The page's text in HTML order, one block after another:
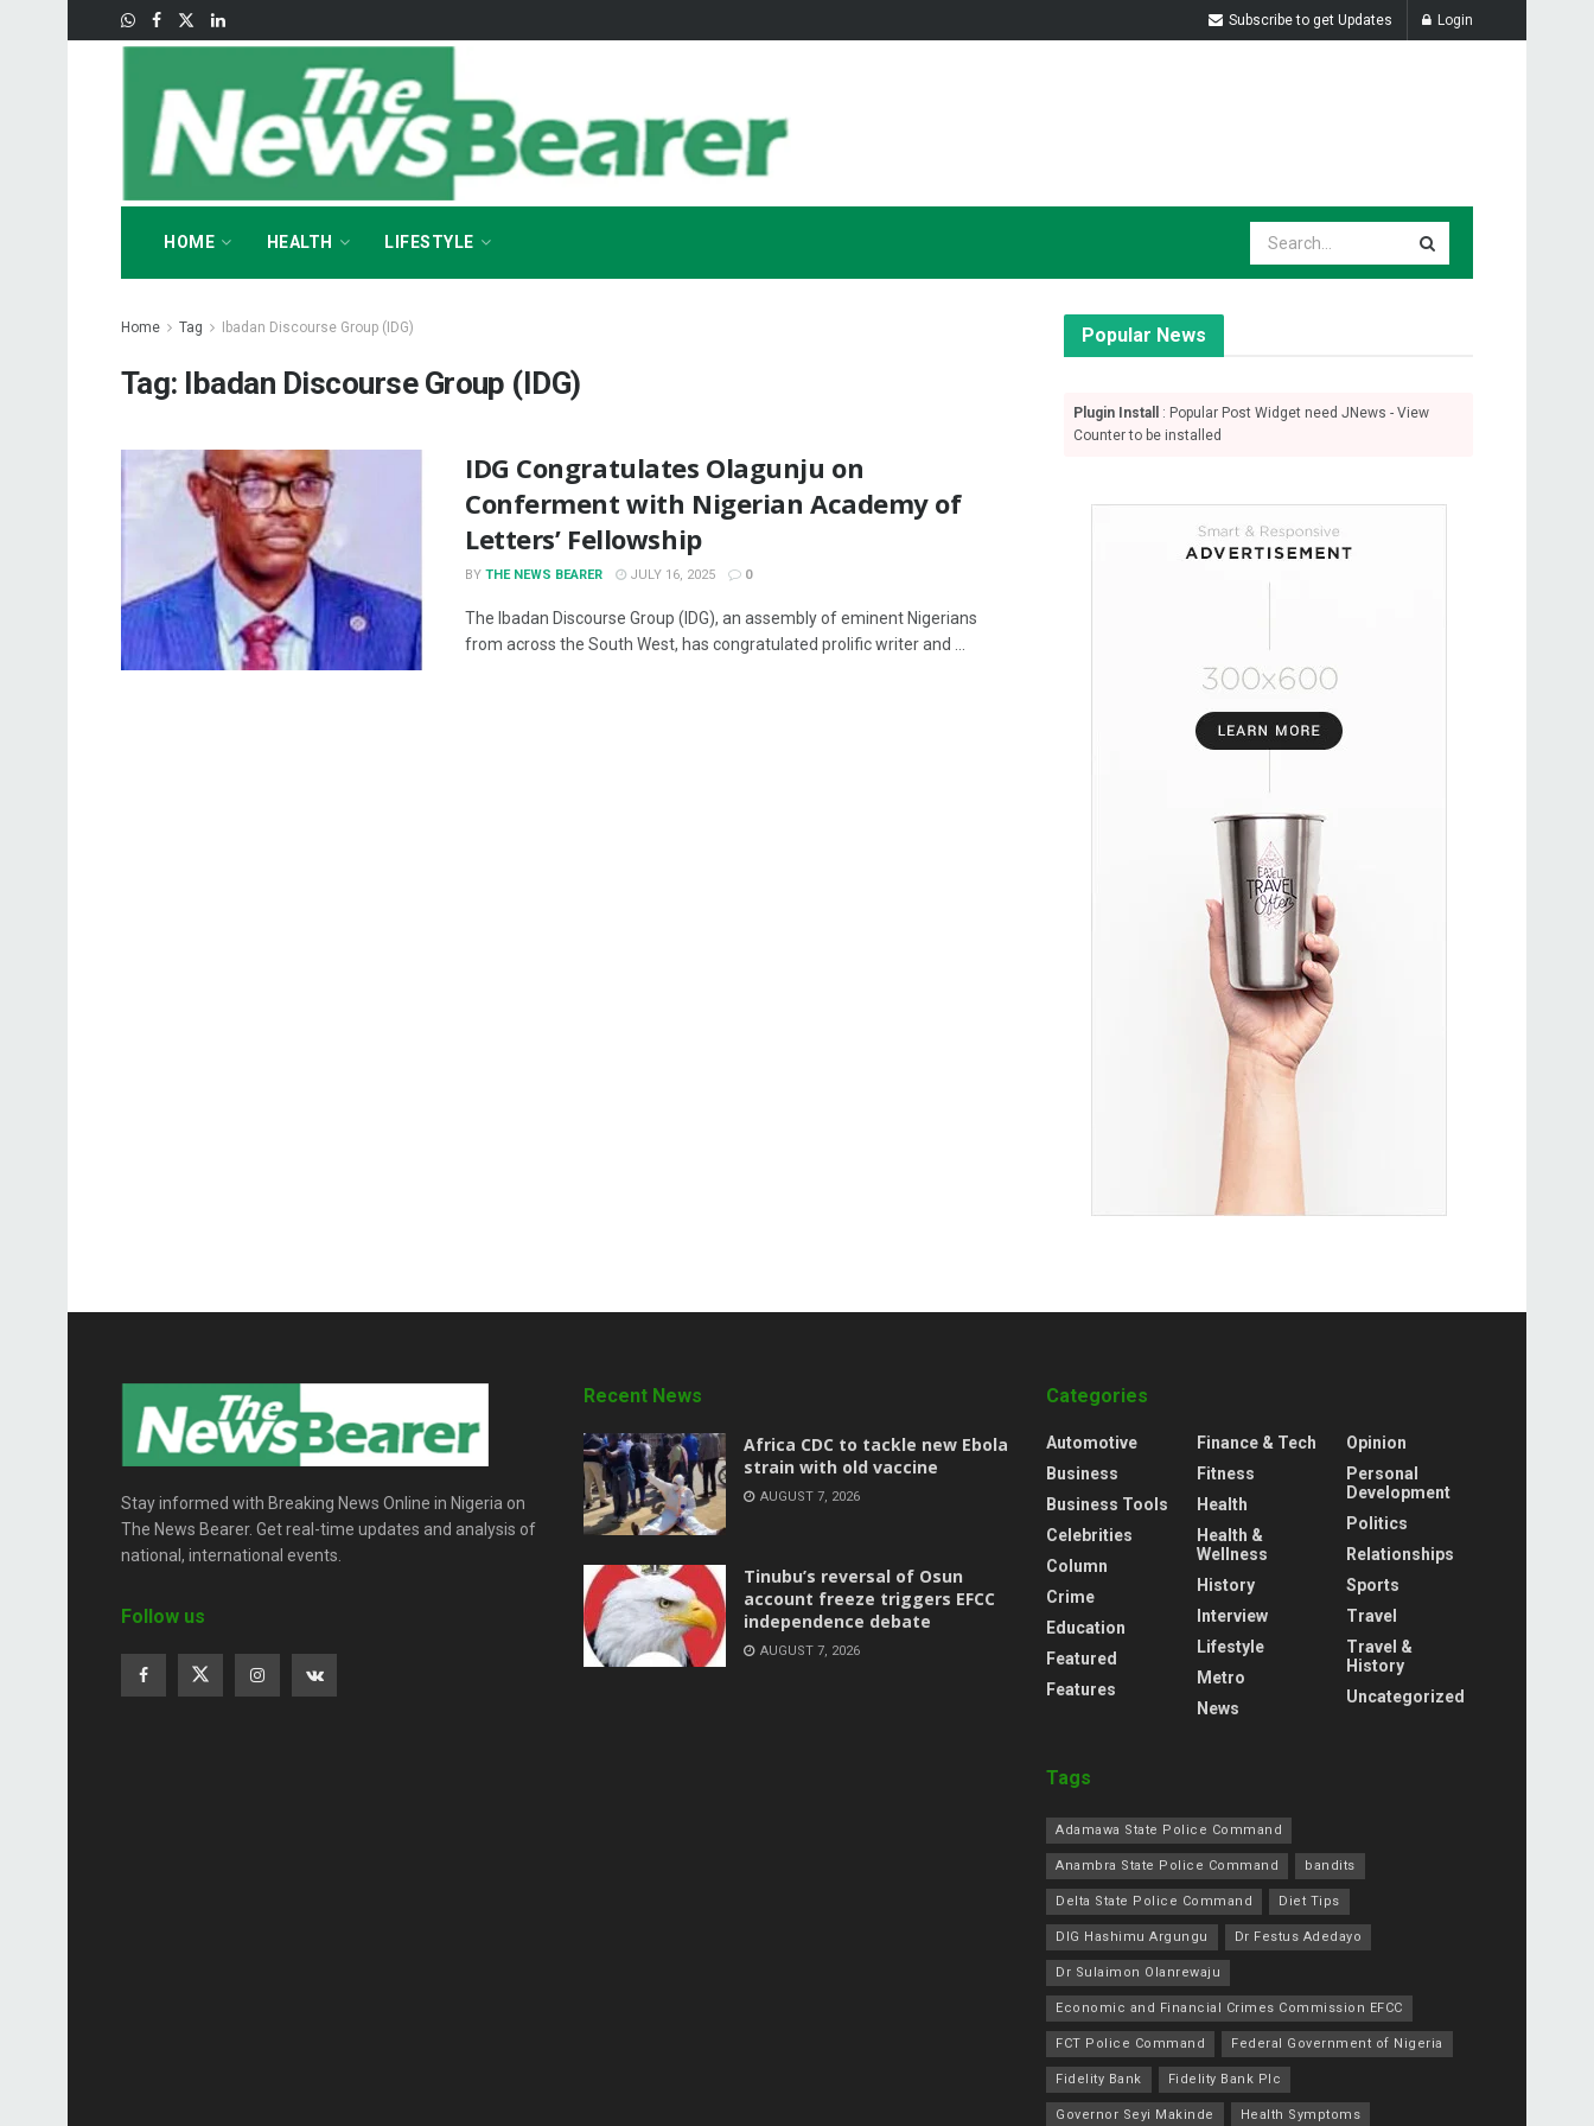
Subscribe to get Updates Login
HOME HEALTH LIFESTYLE
Home Tag Ibadan Discourse Group (IDG)
Tag: Ibadan Discourse Group (IDG)
IDG Congratulates Olagunju on
Conferment with Nigerian Academy of
Letters’ Fellowship
BY THE NEWS BEARER JULY 16, 2025 0
The Ibadan Discourse Group (IDG), an assembly of eminent Nigerians
from across the South West, has congratulated prolific writer and ...
Popular News
Plugin Install
: Popular Post Widget need JNews - View
Counter to be installed
Stay informed with Breaking News Online in Nigeria on
The News Bearer. Get real-time updates and analysis of
national, international events.
Follow us
Recent News
‎Africa CDC to tackle new Ebola
strain with old vaccine
AUGUST 7, 2026
‎Tinubu’s reversal of Osun
account freeze triggers EFCC
independence debate
AUGUST 7, 2026
Categories
Automotive
Business
Business Tools
Celebrities
Column
Crime
Education
Featured
Features
Finance & Tech
Fitness
Health
Health &
Wellness
History
Interview
Lifestyle
Metro
News
Opinion
Personal
Development
Politics
Relationships
Sports
Travel
Travel &
History
Uncategorized
Tags
Adamawa State Police Command
Anambra State Police Command bandits
Delta State Police Command Diet Tips
DIG Hashimu Argungu Dr Festus Adedayo
Dr Sulaimon Olanrewaju
Economic and Financial Crimes Commission EFCC
FCT Police Command Federal Government of Nigeria
Fidelity Bank Fidelity Bank Plc
Governor Seyi Makinde Health Symptoms